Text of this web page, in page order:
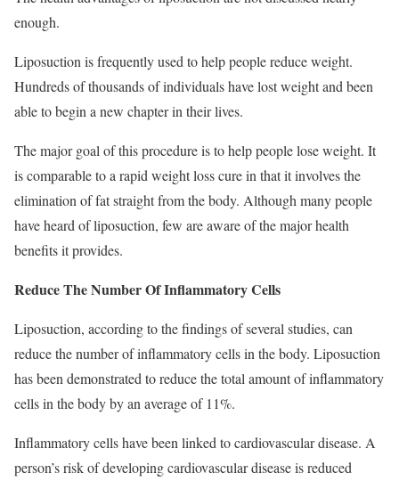
enough.
Liposuction is frequently used to help people reduce weight.
Hundreds of thousands of individuals have lost weight and been
able to begin a new chapter in their lives.
The major goal of this procedure is to help people lose weight. It
is comparable to a rapid weight loss cure in that it involves the
elimination of fat straight from the body. Although many people
have heard of liposuction, few are aware of the major health
benefits it provides.
Reduce The Number Of Inflammatory Cells
Liposuction, according to the findings of several studies, can
reduce the number of inflammatory cells in the body. Liposuction
has been demonstrated to reduce the total amount of inflammatory
cells in the body by an average of 11%.
Inflammatory cells have been linked to cardiovascular disease. A
person’s risk of developing cardiovascular disease is reduced